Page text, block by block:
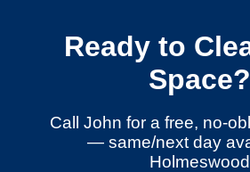
Ready to
Space?
Call John for a free, no-
— same/next day
Holmeswood